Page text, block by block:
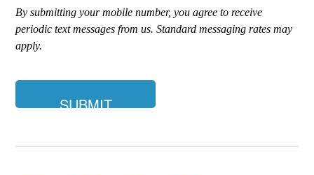
you
looking
for?
By submitting your mobile number, you agree to receive
periodic text messages from us. Standard messaging rates may
apply.